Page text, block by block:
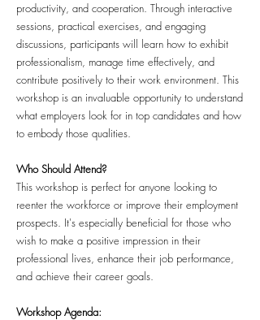
productivity, and cooperation. Through interactive
sessions, practical exercises, and engaging
discussions, participants will learn how to exhibit
professionalism, manage time effectively, and
contribute positively to their work environment. This
workshop is an invaluable opportunity to understand
what employers look for in top candidates and how
to embody those qualities.
Who Should Attend?
This workshop is perfect for anyone looking to
reenter the workforce or improve their employment
prospects. It's especially beneficial for those who
wish to make a positive impression in their
professional lives, enhance their job performance,
and achieve their career goals.
Workshop Agenda: